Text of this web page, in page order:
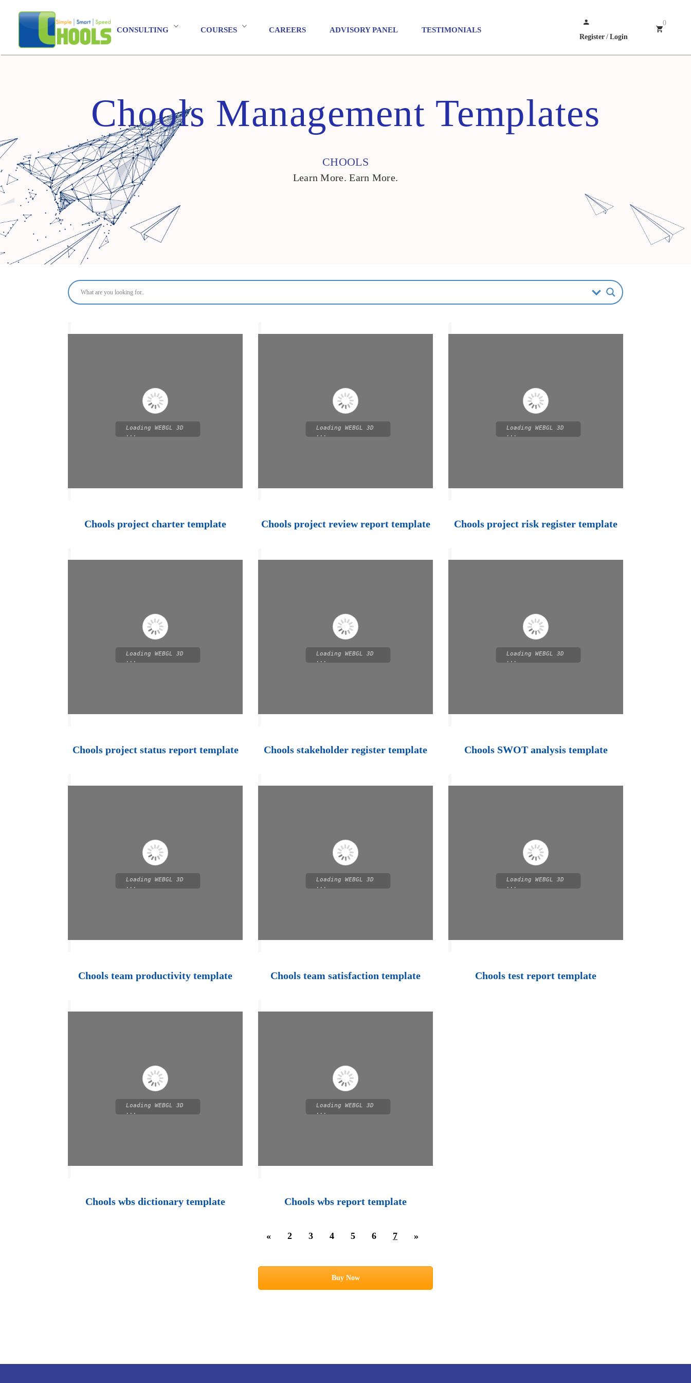
CONSULTING COURSES CAREERS ADVISORY PANEL TESTIMONIALS
Register / Login
0
Chools Management Templates
CHOOLS
Learn More. Earn More.
Loading WEBGL 3D
...
Chools project charter template
Loading WEBGL 3D
...
Chools project review report template
Loading WEBGL 3D
...
Chools project risk register template
Loading WEBGL 3D
...
Chools project status report template
Loading WEBGL 3D
...
Chools stakeholder register template
Loading WEBGL 3D
...
Chools SWOT analysis template
Loading WEBGL 3D
...
Chools team productivity template
Loading WEBGL 3D
...
Chools team satisfaction template
Loading WEBGL 3D
...
Chools test report template
Loading WEBGL 3D
...
Chools wbs dictionary template
Loading WEBGL 3D
...
Chools wbs report template
« 2 3 4 5 6 7 »
Buy Now